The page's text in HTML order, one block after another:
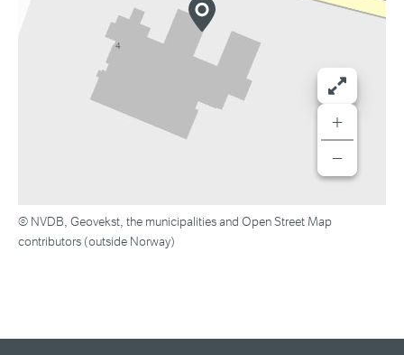
+
−
© NVDB, Geovekst, the municipalities and Open Street Map
contributors (outside Norway)